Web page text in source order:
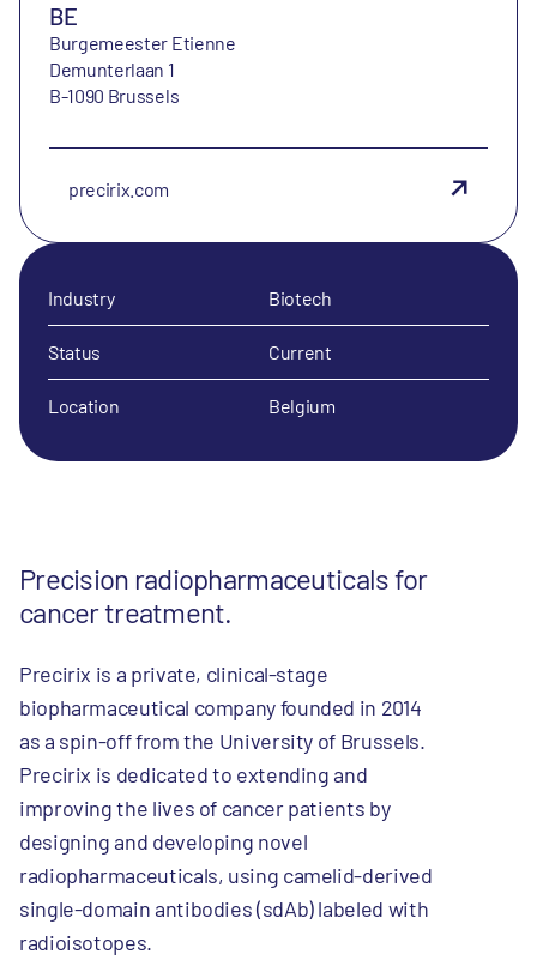
Precision radiopharmaceuticals for
cancer treatment.
Precirix is a private, clinical-stage
biopharmaceutical company founded in 2014
as a spin-off from the University of Brussels.
Precirix is dedicated to extending and
improving the lives of cancer patients by
designing and developing novel
radiopharmaceuticals, using camelid-derived
single-domain antibodies (sdAb) labeled with
radioisotopes.
BE
Burgemeester Etienne
Demunterlaan 1
B-1090 Brussels
precirix.com
Industry Biotech
Status Current
Location Belgium